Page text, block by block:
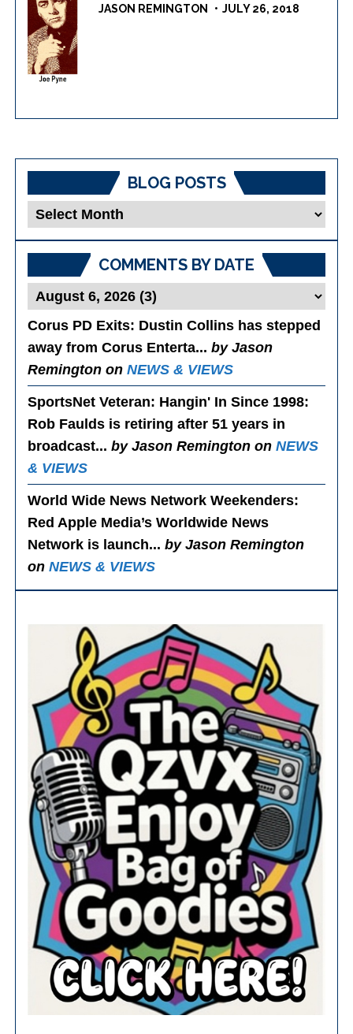
JASON REMINGTON JULY 26, 2018
BLOG POSTS
Blog
COMMENTS BY DATE
Corus PD Exits: Dustin Collins has stepped
away from Corus Enterta...by Jason
Remington onNEWS & VIEWS
SportsNet Veteran: Hangin' In Since 1998:
Rob Faulds is retiring after 51 years in
broadcast...by Jason Remington onNEWS
& VIEWS
World Wide News Network Weekenders:
Red Apple Media’s Worldwide News
Network is launch...by Jason Remington
onNEWS & VIEWS